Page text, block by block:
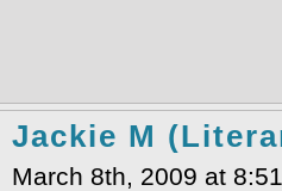
Jackie M
March 8th, 2009 at